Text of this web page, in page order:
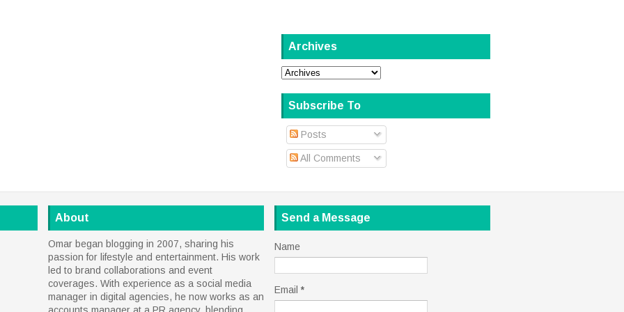
Archives
Subscribe To
Posts
All Comments
About
Omar began blogging in 2007, sharing his
passion for lifestyle and entertainment. His work
led to brand collaborations and event
coverages. With experience as a social media
manager in digital agencies, he now works as an
Send a Message
Name
Email *